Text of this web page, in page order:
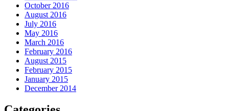
October 2016
August 2016
July 2016
May 2016
March 2016
February 2016
August 2015
February 2015
January 2015
December 2014